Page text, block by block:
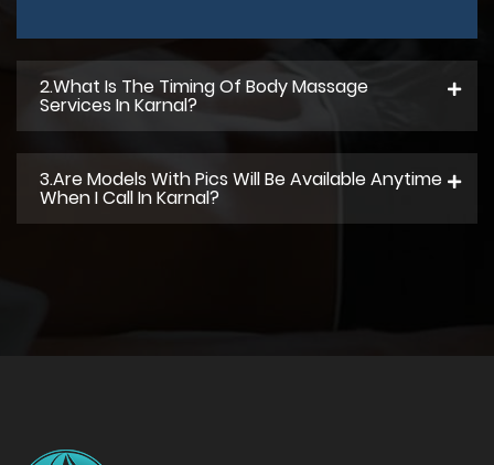
2.what Is The Timing Of Body Massage
Services In Karnal?
3.Are Models With Pics Will Be Available Anytime
When I Call In Karnal?